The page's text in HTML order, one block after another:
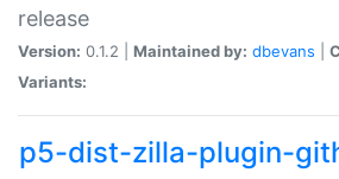
release
Version: 0.1.2 | Maintained by: dbevans
Variants:
p5-dist-zilla-plugin-